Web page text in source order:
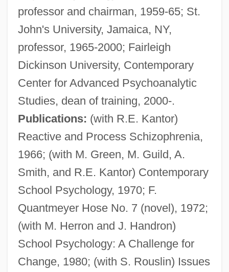
professor and chairman, 1959-65; St.
John's University, Jamaica, NY,
professor, 1965-2000; Fairleigh
Dickinson University, Contemporary
Center for Advanced Psychoanalytic
Studies, dean of training, 2000-.
Publications: (with R.E. Kantor)
Reactive and Process Schizophrenia,
1966; (with M. Green, M. Guild, A.
Smith, and R.E. Kantor) Contemporary
School Psychology, 1970; F.
Quantmeyer Hose No. 7 (novel), 1972;
(with M. Herron and J. Handron)
School Psychology: A Challenge for
Change, 1980; (with S. Rouslin) Issues
Herron, Ronald (Ron) James